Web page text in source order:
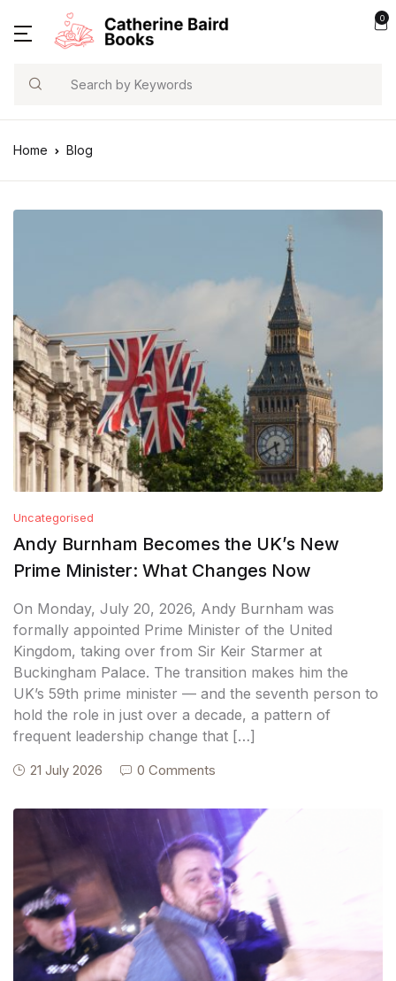
0
Search
Home Blog
Uncategorised
Andy Burnham Becomes the UK’s New
Prime Minister: What Changes Now
On Monday, July 20, 2026, Andy Burnham was
formally appointed Prime Minister of the United
Kingdom, taking over from Sir Keir Starmer at
Buckingham Palace. The transition makes him the
UK’s 59th prime minister — and the seventh person to
hold the role in just over a decade, a pattern of
frequent leadership change that […]
21 July 2026 0 Comments